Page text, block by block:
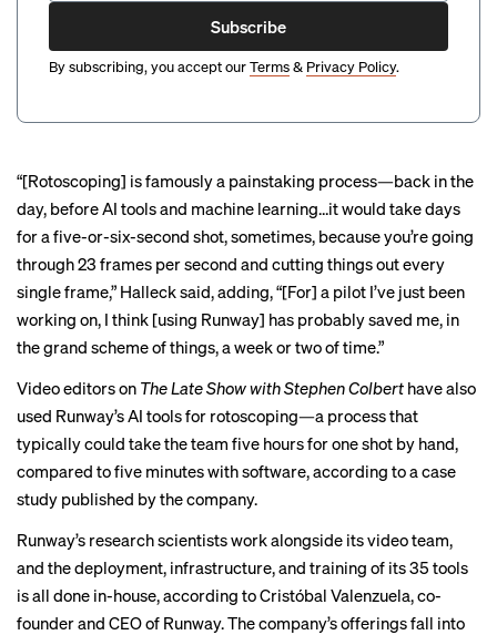
Subscribe
By subscribing, you accept ourTerms& Privacy Policy.
“[Rotoscoping] is famously a painstaking process—back in the
day, before AI tools and machine learning…it would take days
for a five-or-six-second shot, sometimes, because you’re going
through 23 frames per second and cutting things out every
single frame,” Halleck said, adding, “[For] a pilot I’ve just been
working on, I think [using Runway] has probably saved me, in
the grand scheme of things, a week or two of time.”
Video editors on The Late Show with Stephen Colbert have also
used Runway’s AI tools for rotoscoping—a process that
typically could take the team five hours for one shot by hand,
compared to five minutes with software, according to acase
study published by the company.
Runway’s research scientists work alongside its video team,
and the deployment, infrastructure, and training of its 35 tools
is all done in-house, according to Cristóbal Valenzuela, co-
founder and CEO of Runway. The company’s offerings fall into